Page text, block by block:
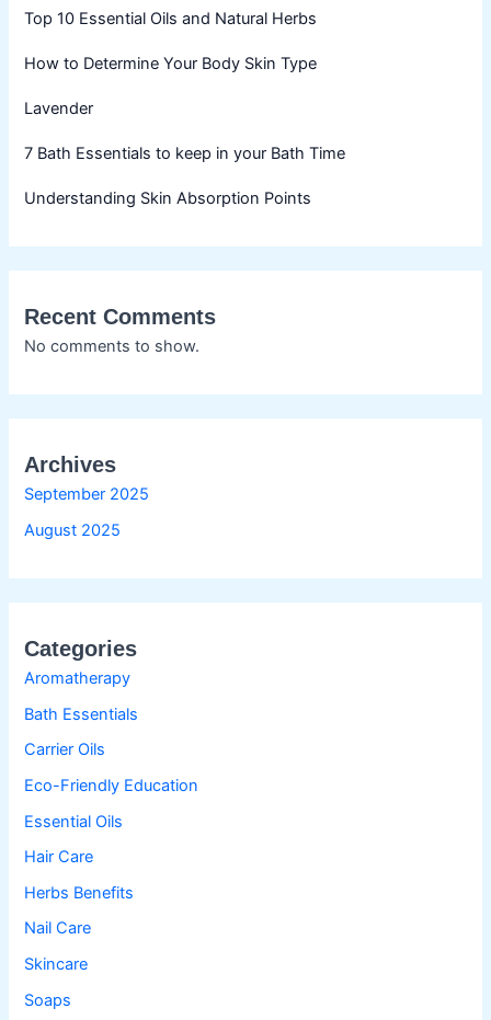
Top 10 Essential Oils and Natural Herbs
How to Determine Your Body Skin Type
Lavender
7 Bath Essentials to keep in your Bath Time
Understanding Skin Absorption Points
Recent Comments
No comments to show.
Archives
September 2025
August 2025
Categories
Aromatherapy
Bath Essentials
Carrier Oils
Eco-Friendly Education
Essential Oils
Hair Care
Herbs Benefits
Nail Care
Skincare
Soaps